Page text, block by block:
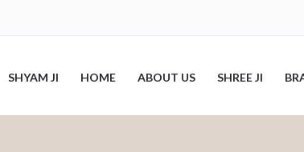
SHYAM JI HOME ABOUT US SHREE JI